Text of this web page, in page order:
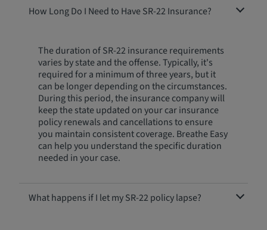
How Long Do I Need to Have SR-22 Insurance?
The duration of SR-22 insurance requirements
varies by state and the offense. Typically, it's
required for a minimum of three years, but it
can be longer depending on the circumstances.
During this period, the insurance company will
keep the state updated on your car insurance
policy renewals and cancellations to ensure
you maintain consistent coverage. Breathe Easy
can help you understand the specific duration
needed in your case.
What happens if I let my SR-22 policy lapse?